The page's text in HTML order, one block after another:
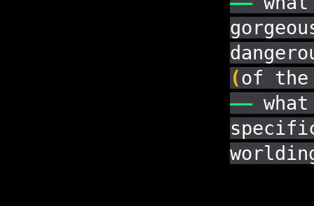
(of
——